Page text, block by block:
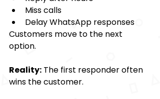
Miss calls
Delay WhatsApp responses
Customers move to the next
option.
Reality: The first responder often
wins the customer.